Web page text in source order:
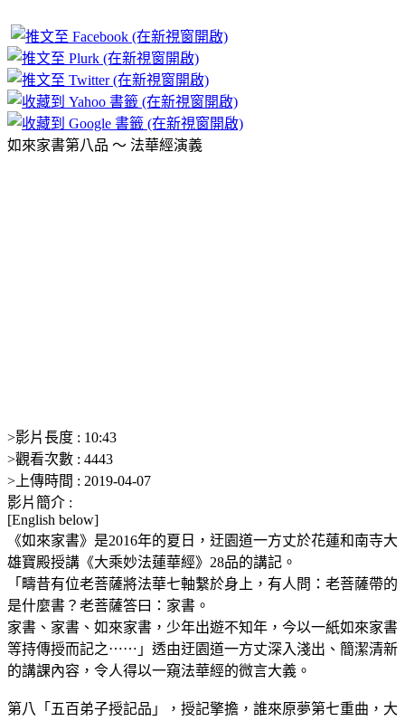
如來家書第八品 ～ 法華經演義
>影片長度 : 10:43
>觀看次數 : 4443
> 上傳時間 : 2019-04-07
影片簡介 :
[English below]
《如來家書》是2016年的夏日，迂園道一方丈於花蓮和南寺大
雄寶殿授講《大乘妙法蓮華經》28品的講記。
「疇昔有位老菩薩將法華七軸繫於身上，有人問：老菩薩帶的
是什麼書？老菩薩答曰：家書。
家書、家書、如來家書，少年出遊不知年，今以一紙如來家書
等持傳授而記之⋯⋯」透由迂園道一方丈深入淺出、簡潔清新
的講課內容，令人得以一窺法華經的微言大義。
第八「五百弟子授記品」，授記擎擔，誰來原夢第七重曲，大